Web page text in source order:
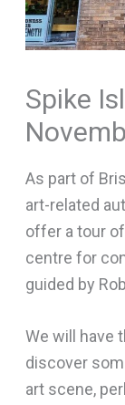
Spike
As part of
art-related
offer a tour
centre for
guided by
We will have
discover
art scene,